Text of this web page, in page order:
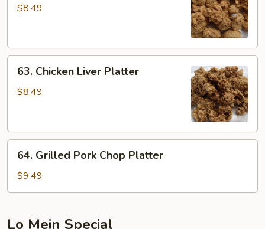
Gizzards
$8.49
Chicken
Liver
63. Chicken Liver Platter
$8.49
Grilled
Pork
Chop
64. Grilled Pork Chop Platter
$9.49
Lo Mein Special